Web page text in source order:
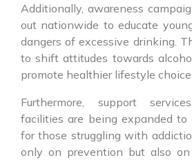
Additionally, awareness
out nationwide to educate
dangers of excessive drinking.
to shift attitudes towards
promote healthier lifestyle
Furthermore, support
facilities are being expanded to
for those struggling with
only on prevention but also